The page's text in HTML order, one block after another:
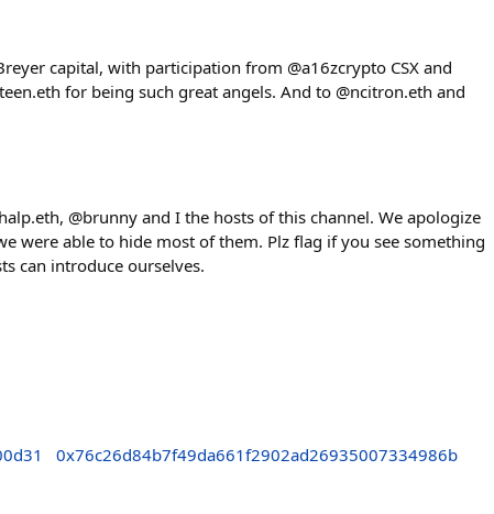
capital, with participation from @a16zcrypto CSX and
for being such great angels. And to @ncitron.eth and
@brunny and I the hosts of this channel. We apologize
were able to hide most of them. Plz flag if you see something
can introduce ourselves.
0x76c26d84b7f49da661f2902ad26935007334986b